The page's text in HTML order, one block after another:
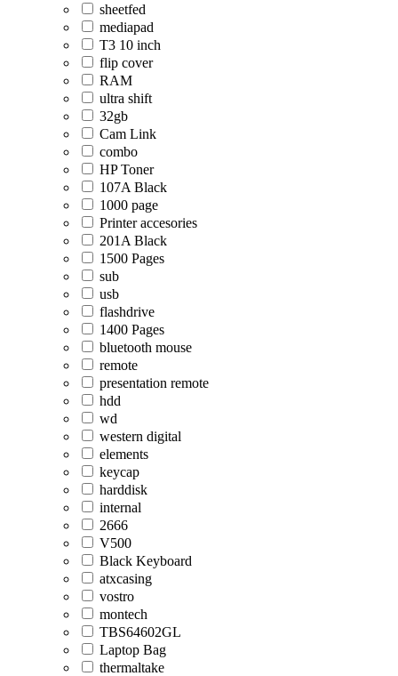
sheetfed
mediapad
T3 10 inch
flip cover
RAM
ultra shift
32gb
Cam Link
combo
HP Toner
107A Black
1000 page
Printer accesories
201A Black
1500 Pages
sub
usb
flashdrive
1400 Pages
bluetooth mouse
remote
presentation remote
hdd
wd
western digital
elements
keycap
harddisk
internal
2666
V500
Black Keyboard
atxcasing
vostro
montech
TBS64602GL
Laptop Bag
thermaltake